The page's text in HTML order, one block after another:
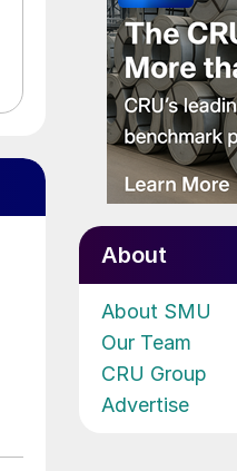
About
About SMU
Our Team
CRU Group
Advertise